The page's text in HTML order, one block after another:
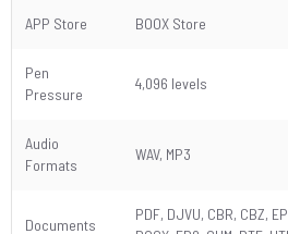
APP Store BOOX Store
Pen
Pressure
4,096 levels
Audio
Formats
WAV, MP3
Documents
PDF, DJVU, CBR, CBZ,